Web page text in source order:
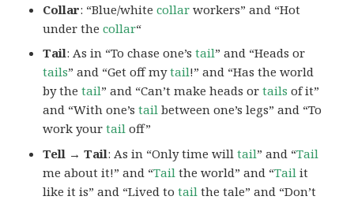
Collar: “Blue/whitecollar workers” and “Hot
under thecollar“
Tail: As in “To chase one’stail” and “Heads or
tails” and “Get off mytail!” and “Has the world
by thetail” and “Can’t make heads ortails of it”
and “With one’stail between one’s legs” and “To
work yourtail off”
Tell → Tail: As in “Only time willtail” and “Tail
me about it!” and “Tail the world” and “Tail it
like it is” and “Lived totail the tale” and “Don’t